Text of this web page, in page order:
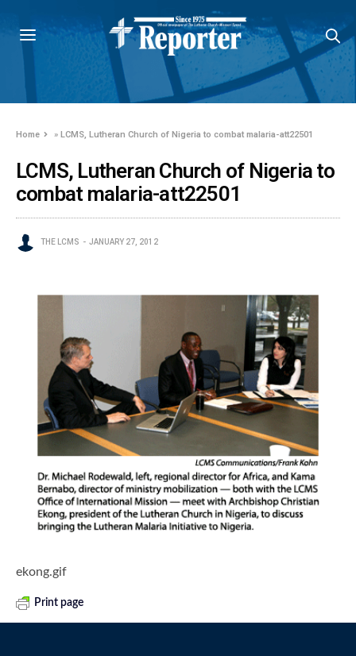
Home »LCMS, Lutheran Church of Nigeria to combat malaria-att22501
LCMS, Lutheran Church of Nigeria to
combat malaria-att22501
THE LCMS JANUARY 27, 2012
ekong.gif
Print page